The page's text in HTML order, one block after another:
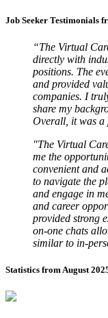
Job Seeker Testimonials
“The Virtual
directly with
positions. The
and provided
companies. I
share my
Overall, it was a
"The Virtual
me the
convenient and
to navigate the
and engage in
and career
provided strong
on-one chats
similar to in-
Statistics from August